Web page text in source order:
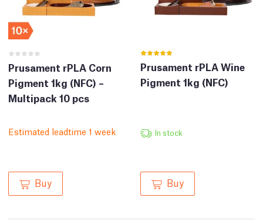
Prusament rPLA Corn
Pigment 1kg (NFC) –
Multipack 10 pcs
Estimated leadtime 1 week
Buy
Prusament rPLA Wine
Pigment 1kg (NFC)
In stock
Buy